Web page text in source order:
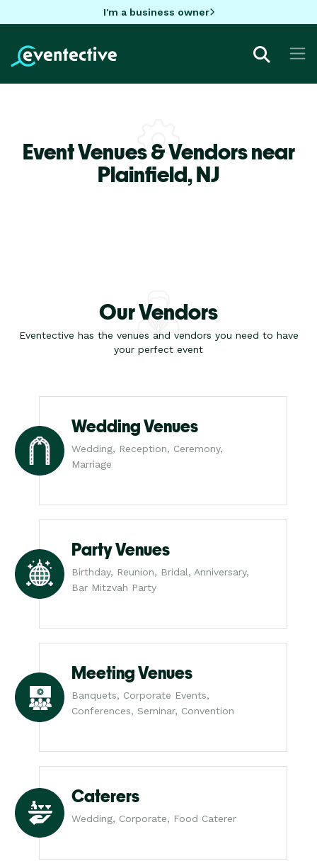
I'm a business owner
Event Venues & Vendors near
Plainfield,NJ
Our Vendors
Eventective has the venues and vendors you need to have
your perfect event
Wedding Venues
Wedding, Reception, Ceremony,
Marriage
Party Venues
Birthday, Reunion, Bridal, Anniversary,
Bar Mitzvah Party
Meeting Venues
Banquets, Corporate Events,
Conferences, Seminar, Convention
Caterers
Wedding, Corporate, Food Caterer